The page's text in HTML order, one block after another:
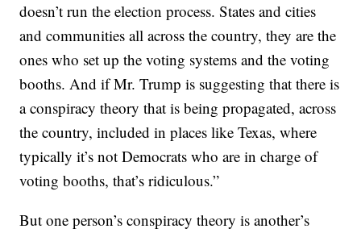
doesn’t run the election process. States and cities
and communities all across the country, they are the
ones who set up the voting systems and the voting
booths. And if Mr. Trump is suggesting that there is
a conspiracy theory that is being propagated, across
the country, included in places like Texas, where
typically it’s not Democrats who are in charge of
voting booths, that’s ridiculous.”
But one person’s conspiracy theory is another’s